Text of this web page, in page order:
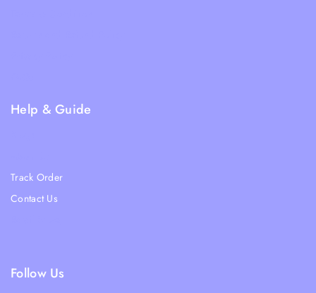
Help & Guide
Track Order
Contact Us
Follow Us